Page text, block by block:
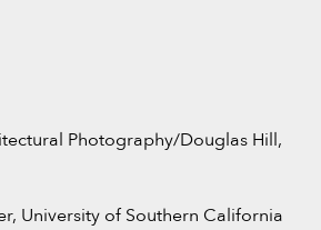
Photography/Douglas Hill,
University of Southern California